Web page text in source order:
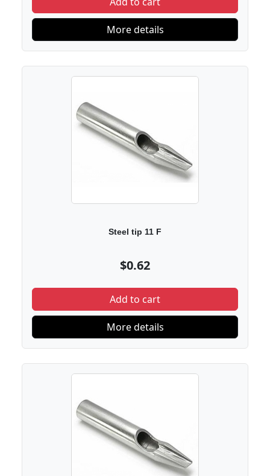
More details
Steel tip 11 F
$0.62
Add to cart
More details